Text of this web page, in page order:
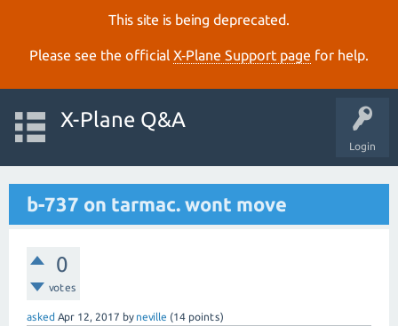
This site is being deprecated.
Please see the official X‑Plane Support page for help.
Login
X-Plane Q&A
b-737 on tarmac. wont move
0
votes
asked Apr 12, 2017 by neville (14 points)